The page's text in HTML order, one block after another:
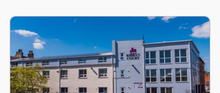
Ribban Court, 20 Dallam Lane, Warrington, Cheshire, WA2